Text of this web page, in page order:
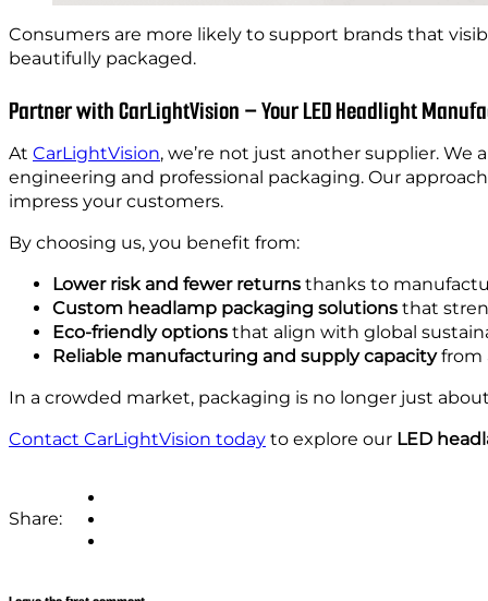
Consumers are more likely to support brands that
beautifully packaged.
Partner with CarLightVision – Your LED Headlight
At CarLightVision, we’re not just another supplier. We
engineering and professional packaging. Our
impress your customers.
By choosing us, you benefit from:
Lower risk and fewer returns thanks to
Custom headlamp packaging solutions that
Eco-friendly options that align with global
Reliable manufacturing and supply capacityfrom
In a crowded market, packaging is no longer just
Contact CarLightVision today to explore our LED
Share: